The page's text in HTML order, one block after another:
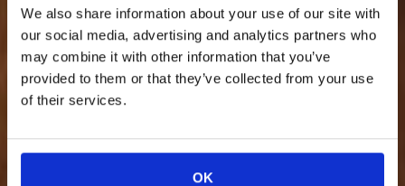
We also share information about your use of our site with
our social media, advertising and analytics partners who
may combine it with other information that you’ve
provided to them or that they’ve collected from your use
of their services.
OK